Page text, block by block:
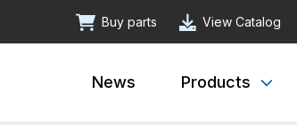
Buy parts View Catalog
News Products